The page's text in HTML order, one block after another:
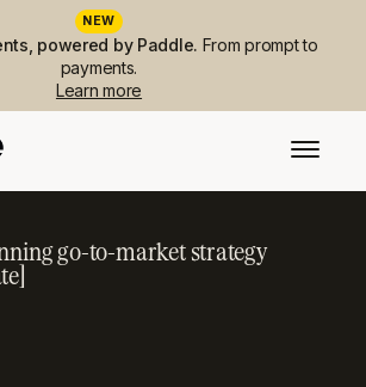
NEW
powered by Paddle. From prompt to
payments.
Learn more
go-to-market strategy